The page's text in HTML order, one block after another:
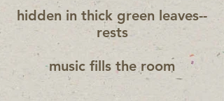
hidden in thick green leaves--
rests
music fills the room